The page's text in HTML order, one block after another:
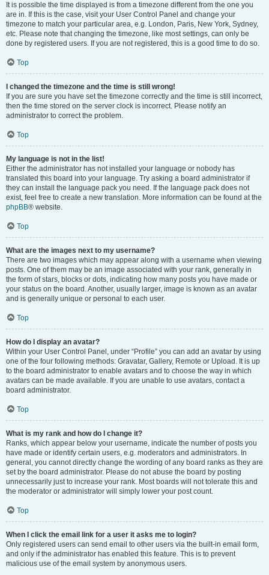
It is possible the time displayed is from a timezone different from the one you
are in. If this is the case, visit your User Control Panel and change your
timezone to match your particular area, e.g. London, Paris, New York, Sydney,
etc. Please note that changing the timezone, like most settings, can only be
done by registered users. If you are not registered, this is a good time to do so.
Top
I changed the timezone and the time is still wrong!
If you are sure you have set the timezone correctly and the time is still incorrect,
then the time stored on the server clock is incorrect. Please notify an
administrator to correct the problem.
Top
My language is not in the list!
Either the administrator has not installed your language or nobody has
translated this board into your language. Try asking a board administrator if
they can install the language pack you need. If the language pack does not
exist, feel free to create a new translation. More information can be found at the
phpBB® website.
Top
What are the images next to my username?
There are two images which may appear along with a username when viewing
posts. One of them may be an image associated with your rank, generally in
the form of stars, blocks or dots, indicating how many posts you have made or
your status on the board. Another, usually larger, image is known as an avatar
and is generally unique or personal to each user.
Top
How do I display an avatar?
Within your User Control Panel, under “Profile” you can add an avatar by using
one of the four following methods: Gravatar, Gallery, Remote or Upload. It is up
to the board administrator to enable avatars and to choose the way in which
avatars can be made available. If you are unable to use avatars, contact a
board administrator.
Top
What is my rank and how do I change it?
Ranks, which appear below your username, indicate the number of posts you
have made or identify certain users, e.g. moderators and administrators. In
general, you cannot directly change the wording of any board ranks as they are
set by the board administrator. Please do not abuse the board by posting
unnecessarily just to increase your rank. Most boards will not tolerate this and
the moderator or administrator will simply lower your post count.
Top
When I click the email link for a user it asks me to login?
Only registered users can send email to other users via the built-in email form,
and only if the administrator has enabled this feature. This is to prevent
malicious use of the email system by anonymous users.